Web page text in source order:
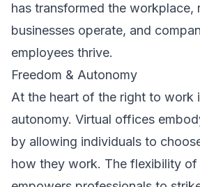
has transformed the workplace,
businesses operate, and
employees thrive.
Freedom & Autonomy
At the heart of the right to work
autonomy. Virtual offices
by allowing individuals to
how they work. The flexibility